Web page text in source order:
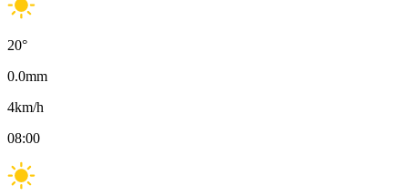
20°
0.0mm
4km/h
08:00